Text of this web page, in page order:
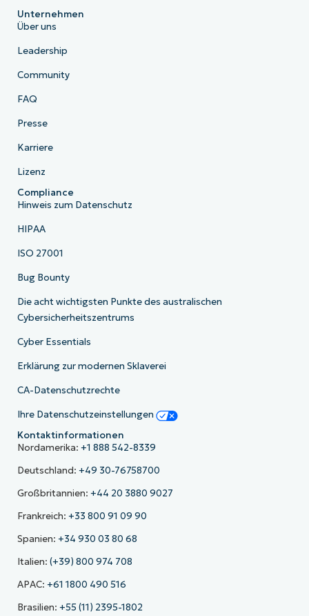
Unternehmen
Über uns
Leadership
Community
FAQ
Presse
Karriere
Lizenz
Compliance
Hinweis zum Datenschutz
HIPAA
ISO 27001
Bug Bounty
Die acht wichtigsten Punkte des australischen
Cybersicherheitszentrums
Cyber Essentials
Erklärung zur modernen Sklaverei
CA-Datenschutzrechte
Ihre Datenschutzeinstellungen
Kontaktinformationen
Nordamerika: +1 888 542-8339
Deutschland: +49 30-76758700
Großbritannien: +44 20 3880 9027
Frankreich: +33 800 91 09 90
Spanien: +34 930 03 80 68
Italien: (+39) 800 974 708
APAC: +61 1800 490 516
Brasilien: +55 (11) 2395-1802